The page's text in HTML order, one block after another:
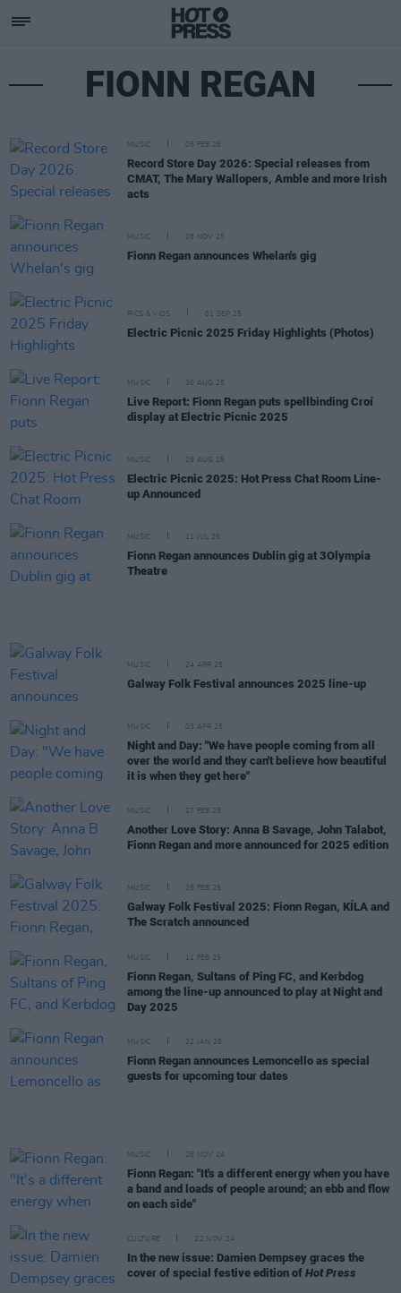
FIONN REGAN
MUSIC 05 FEB 26
Record Store Day 2026: Special releases from
CMAT, The Mary Wallopers, Amble and more Irish
acts
MUSIC 05 NOV 25
Fionn Regan announces Whelan's gig
PICS & VIDS 01 SEP 25
Electric Picnic 2025 Friday Highlights (Photos)
MUSIC 30 AUG 25
Live Report: Fionn Regan puts spellbinding Croí
display at Electric Picnic 2025
MUSIC 29 AUG 25
Electric Picnic 2025: Hot Press Chat Room Line-
up Announced
MUSIC 11 JUL 25
Fionn Regan announces Dublin gig at 3Olympia
Theatre
MUSIC 24 APR 25
Galway Folk Festival announces 2025 line-up
MUSIC 03 APR 25
Night and Day: "We have people coming from all
over the world and they can't believe how beautiful
it is when they get here"
MUSIC 27 FEB 25
Another Love Story: Anna B Savage, John Talabot,
Fionn Regan and more announced for 2025 edition
MUSIC 26 FEB 25
Galway Folk Festival 2025: Fionn Regan, KÍLA and
The Scratch announced
MUSIC 11 FEB 25
Fionn Regan, Sultans of Ping FC, and Kerbdog
among the line-up announced to play at Night and
Day 2025
MUSIC 22 JAN 25
Fionn Regan announces Lemoncello as special
guests for upcoming tour dates
MUSIC 26 NOV 24
Fionn Regan: "It's a different energy when you have
a band and loads of people around; an ebb and flow
on each side"
CULTURE 22 NOV 24
In the new issue: Damien Dempsey graces the
cover of special festive edition of Hot Press